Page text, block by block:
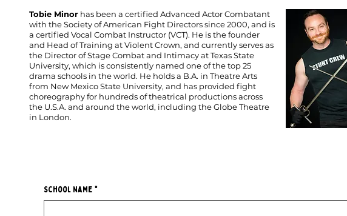
Tobie Minor has been a certified Advanced Actor Combatant
with the Society of American Fight Directors since 2000, and is
a certified Vocal Combat Instructor (VCT). He is the founder
and Head of Training at Violent Crown, and currently serves as
the Director of Stage Combat and Intimacy at Texas State
University, which is consistently named one of the top 25
drama schools in the world. He holds a B.A. in Theatre Arts
from New Mexico State University, and has provided fight
choreography for hundreds of theatrical productions across
the U.S.A. and around the world, including the Globe Theatre
in London.
School Name *